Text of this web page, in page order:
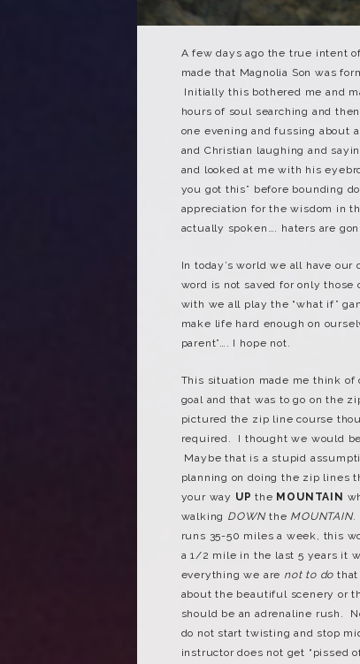
A few days ago the true intent
made that Magnolia Son was
Initially this bothered me and
hours of soul searching and
one evening and fussing about
and Christian laughing and
and looked at me with his
you got this” before bounding
appreciation for the wisdom in
actually spoken…. haters are
In today’s world we all have
word is not saved for only
with we all play the “what if”
make life hard enough on
parent”…. I hope not.
This situation made me think
goal and that was to go on the
pictured the zip line course
required. I thought we would
Maybe that is a stupid
planning on doing the zip lines
your way UP the MOUNTAIN
walking DOWNthe MOUNTAIN.
runs 35-50 miles a week, this
a 1/2 mile in the last 5 years it
everything we are not to do that
about the beautiful scenery or
should be an adrenaline rush.
do not start twisting and stop
instructor does not get “pissed